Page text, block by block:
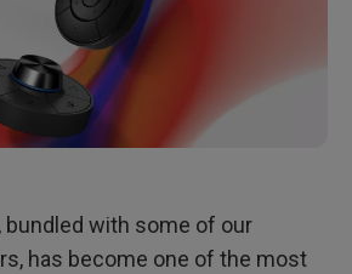
bundled with some of our
has become one of the most